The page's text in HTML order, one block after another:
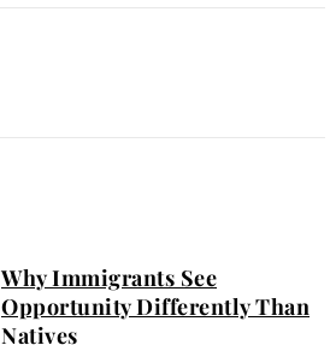
Why Immigrants See
Opportunity Differently Than
Natives